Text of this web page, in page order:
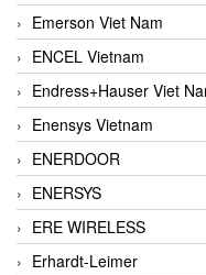
Emerson Viet Nam
ENCEL Vietnam
Endress+Hauser Viet
Enensys Vietnam
ENERDOOR
ENERSYS
ERE WIRELESS
Erhardt-Leimer